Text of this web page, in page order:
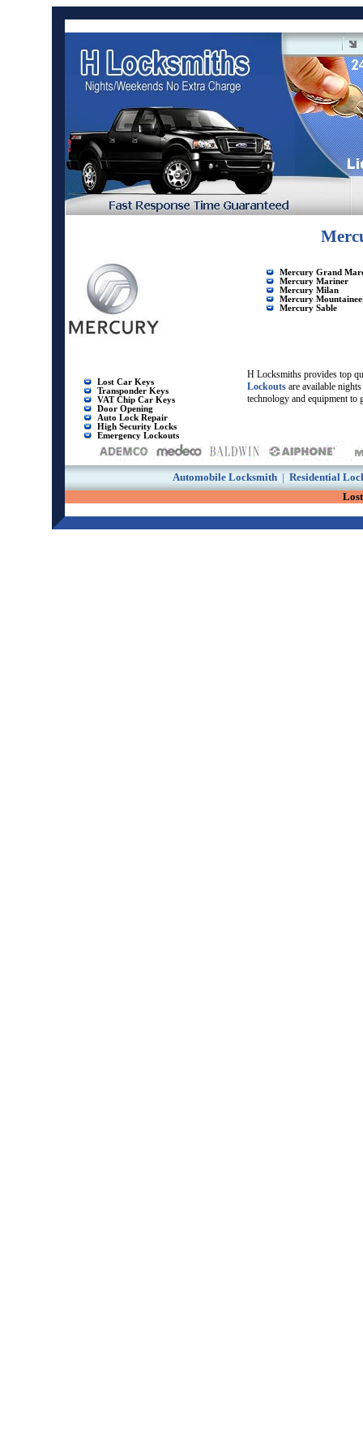
Mercury Grand
Mercury Mariner
Mercury Milan
Mercury
Mercury Sable
Lost Car Keys
Transponder Keys
VAT Chip Car Keys
Door Opening
Auto Lock Repair
High Security Locks
Emergency Lockouts
H Locksmiths provides top
Lockouts are available
technology and equipment to
Automobile Locksmith | Residential